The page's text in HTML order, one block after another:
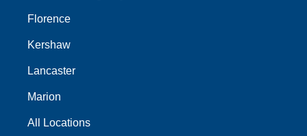
Florence
Kershaw
Lancaster
Marion
All Locations